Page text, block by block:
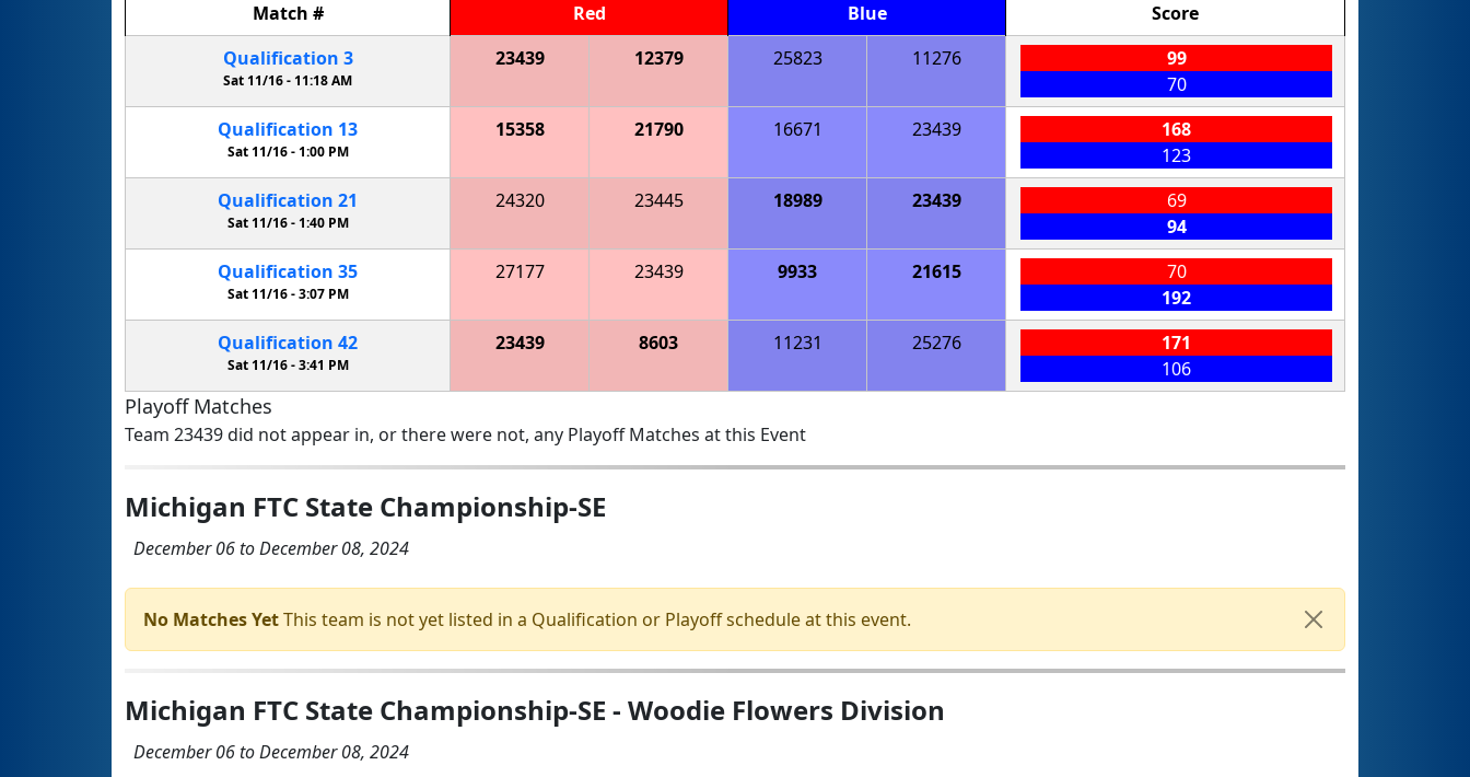
Match # Red Blue
Score
Qualification 3
Sat 11/16 - 11:18 AM
23439 12379 25823 11276
99
70
Qualification 13
Sat 11/16 -1:00 PM
15358 21790 16671 23439
168
123
Qualification 21
Sat 11/16 - 1:40 PM
24320 23445 18989 23439
69
94
Qualification 35
Sat 11/16 -3:07 PM
27177 23439 9933 21615
70
192
Qualification 42
Sat 11/16 -3:41 PM
23439 8603 11231 25276
171
106
Playoff Matches
Team 23439 did not appear in, or there were not, any Playoff Matches at this Event
Michigan FTC State Championship-SE
December 06 to December 08, 2024
No Matches YetThis team is not yet listed in a Qualification or Playoff schedule at this event.
Michigan FTC State Championship-SE - Woodie Flowers Division
December 06 to December 08, 2024